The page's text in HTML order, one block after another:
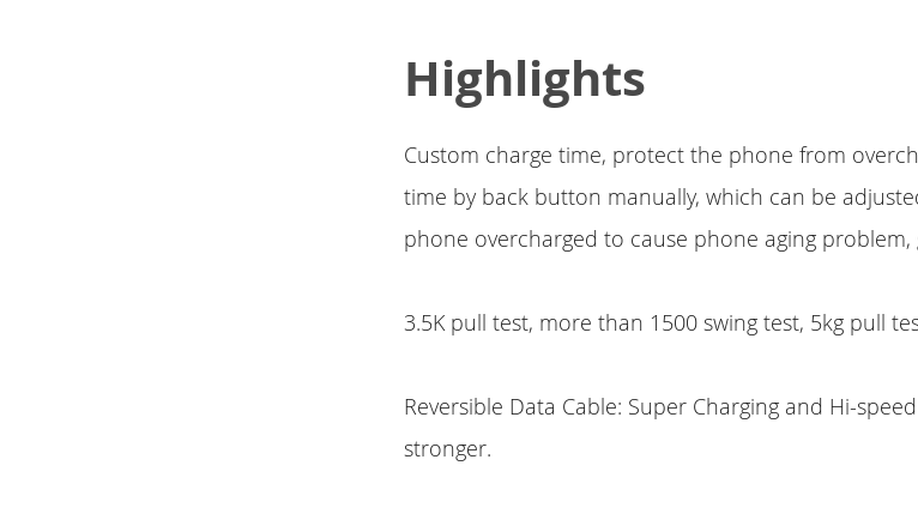
Highlights
Custom charge time, protect the phone from
time by back button manually, which can be
phone overcharged to cause phone aging problem,
3.5K pull test, more than 1500 swing test, 5kg pull
Reversible Data Cable: Super Charging and Hi-
stronger.